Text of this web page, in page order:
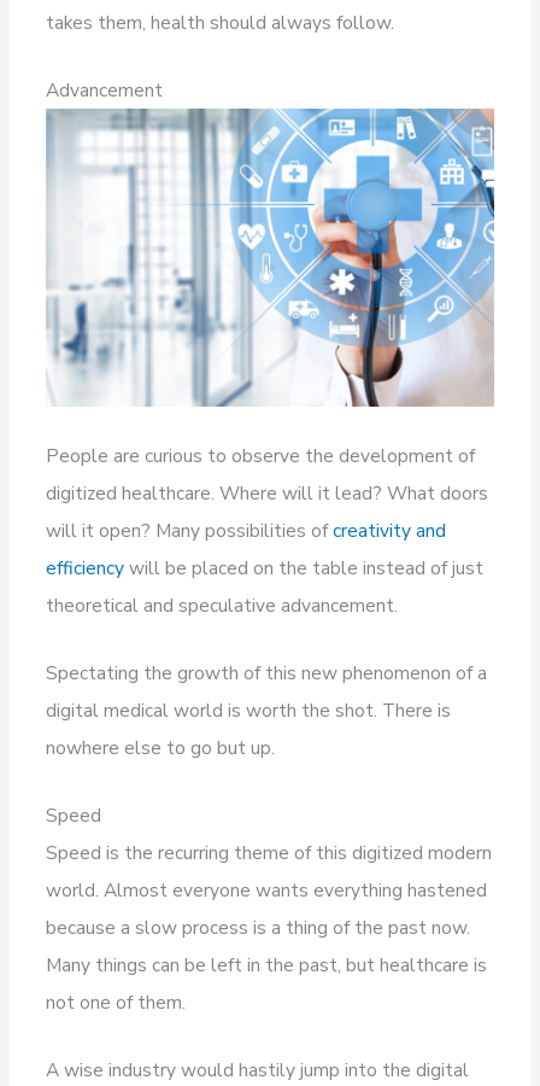
takes them, health should always follow.
Advancement
People are curious to observe the development of
digitized healthcare. Where will it lead? What doors
will it open? Many possibilities ofcreativity and
efficiencywill be placed on the table instead of just
theoretical and speculative advancement.
Spectating the growth of this new phenomenon of a
digital medical world is worth the shot. There is
nowhere else to go but up.
Speed
Speed is the recurring theme of this digitized modern
world. Almost everyone wants everything hastened
because a slow process is a thing of the past now.
Many things can be left in the past, but healthcare is
not one of them.
A wise industry would hastily jump into the digital